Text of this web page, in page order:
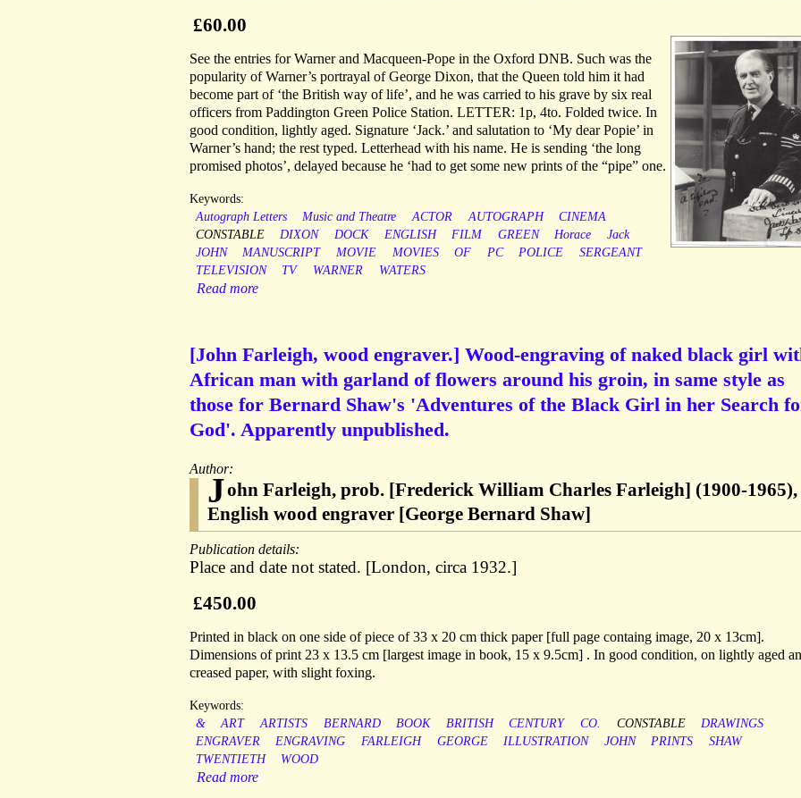
£60.00
See the entries for Warner and Macqueen-Pope in the Oxford DNB. Such was the
popularity of Warner’s portrayal of George Dixon, that the Queen told him it had
become part of ‘the British way of life’, and he was carried to his grave by six real
officers from Paddington Green Police Station. LETTER: 1p, 4to. Folded twice. In
good condition, lightly aged. Signature ‘Jack.’ and salutation to ‘My dear Popie’ in
Warner’s hand; the rest typed. Letterhead with his name. He is sending ‘the long
promised photos’, delayed because he ‘had to get some new prints of the “pipe” one.
Keywords:
Autograph Letters
Music and Theatre ACTOR AUTOGRAPH
CINEMA
CONSTABLE
DIXON DOCK ENGLISH FILM GREEN Horace
Jack
JOHN
MANUSCRIPT MOVIE MOVIES OF PC POLICE
SERGEANT
TELEVISION
TV WARNER WATERS
Read more
[John Farleigh, wood engraver.] Wood-engraving of naked black girl
African man with garland of flowers around his groin, in same style as
those for Bernard Shaw's 'Adventures of the Black Girl in her Search
God'. Apparently unpublished.
Author:
John Farleigh, prob. [Frederick William Charles Farleigh] (1900-1965),
English wood engraver [George Bernard Shaw]
Publication details:
Place and date not stated. [London, circa 1932.]
£450.00
Printed in black on one side of piece of 33 x 20 cm thick paper [full page containg image, 20 x 13cm].
Dimensions of print 23 x 13.5 cm [largest image in book, 15 x 9.5cm] . In good condition, on lightly aged
creased paper, with slight foxing.
Keywords:
&
ART ARTISTS BERNARD BOOK BRITISH CENTURY CO. CONSTABLE
DRAWINGS
ENGRAVER
ENGRAVING FARLEIGH GEORGE ILLUSTRATION JOHN PRINTS
SHAW
TWENTIETH
WOOD
Read more